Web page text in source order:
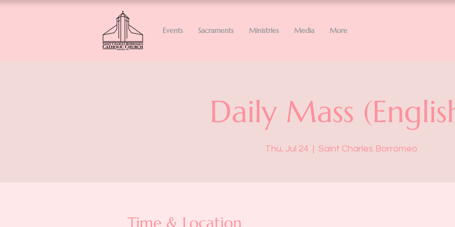
Events Sacraments Ministries Media More
Daily Mass
Thu, Jul 24
  |
Saint Charles Borromeo
Time & Location